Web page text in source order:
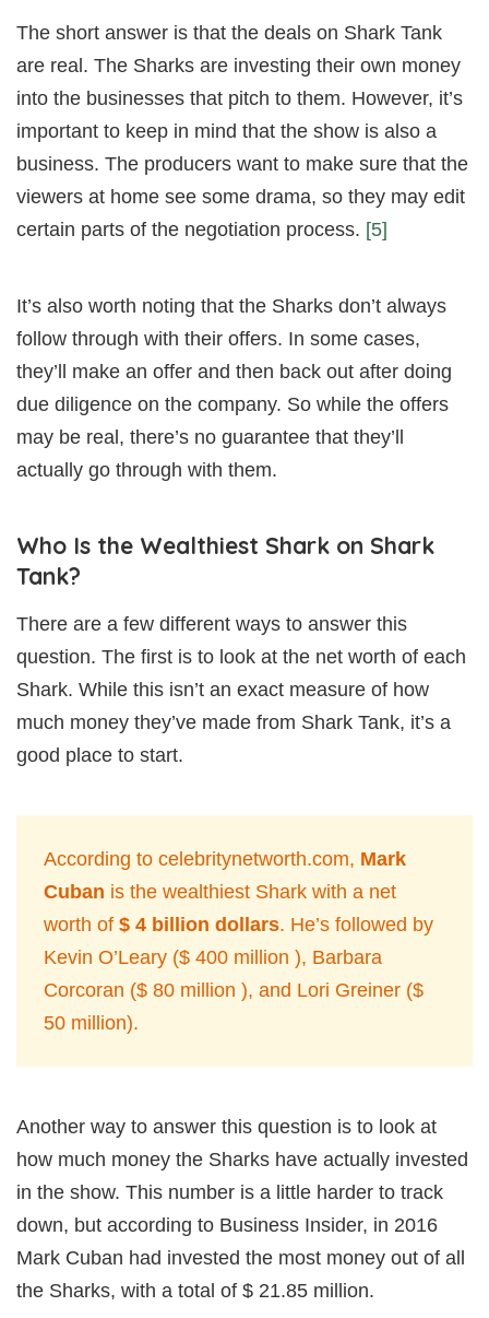
The short answer is that the deals on Shark Tank
are real. The Sharks are investing their own money
into the businesses that pitch to them. However, it’s
important to keep in mind that the show is also a
business. The producers want to make sure that the
viewers at home see some drama, so they may edit
certain parts of the negotiation process. [5]
It’s also worth noting that the Sharks don’t always
follow through with their offers. In some cases,
they’ll make an offer and then back out after doing
due diligence on the company. So while the offers
may be real, there’s no guarantee that they’ll
actually go through with them.
Who Is the Wealthiest Shark on Shark
Tank?
There are a few different ways to answer this
question. The first is to look at the net worth of each
Shark. While this isn’t an exact measure of how
much money they’ve made from Shark Tank, it’s a
good place to start.
According to celebritynetworth.com, Mark
Cuban is the wealthiest Shark with a net
worth of $ 4 billion dollars. He’s followed by
Kevin O’Leary ($ 400 million ), Barbara
Corcoran ($ 80 million ), and Lori Greiner ($
50 million).
Another way to answer this question is to look at
how much money the Sharks have actually invested
in the show. This number is a little harder to track
down, but according to Business Insider, in 2016
Mark Cuban had invested the most money out of all
the Sharks, with a total of $ 21.85 million.